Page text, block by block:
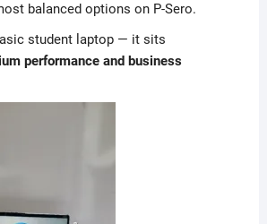
balanced options on P-Sero.
student laptop — it sits
performance and business